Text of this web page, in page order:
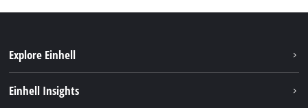
Explore Einhell
Einhell Insights